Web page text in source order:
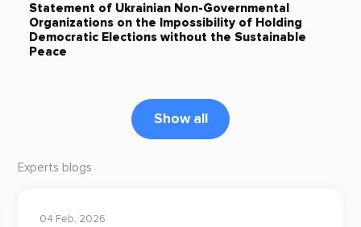
Statement of Ukrainian Non-Governmental
Organizations on the Impossibility of Holding
Democratic Elections without the Sustainable
Peace
Show all
Experts blogs
04 Feb, 2026